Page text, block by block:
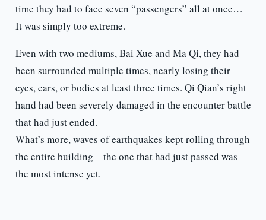
time they had to face seven “passengers” all at once…
It was simply too extreme.
Even with two mediums, Bai Xue and Ma Qi, they had
been surrounded multiple times, nearly losing their
eyes, ears, or bodies at least three times. Qi Qian’s right
hand had been severely damaged in the encounter battle
that had just ended.
What’s more, waves of earthquakes kept rolling through
the entire building—the one that had just passed was
the most intense yet.